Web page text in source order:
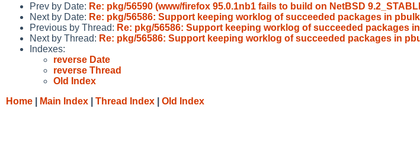
Prev by Date: Re: pkg/56590 (www/firefox 95.0.1nb1 fails to build on NetBSD
Next by Date: Re: pkg/56586: Support keeping worklog of succeeded packages in pbulk
Previous by Thread: Re: pkg/56586: Support keeping worklog of succeeded packages
Next by Thread: Re: pkg/56586: Support keeping worklog of succeeded packages in
Indexes:
reverse Date
reverse Thread
Old Index
Home
Main Index Thread Index Old Index